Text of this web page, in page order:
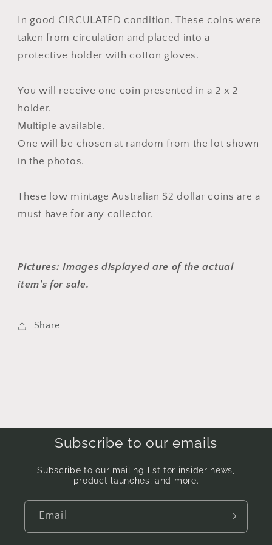
-
Pink
Low
-
CIRCULATED
-
Pink
Low
-
In good CIRCULATED condition. These coins were
taken from circulationand placed into a
protective holder with cotton gloves.
You will receive one coin presented in a 2 x 2
holder.
Multiple available.
One will be chosen at random from the lot shown
in the photos.
These low mintage Australian $2 dollar coins are a
must have for any collector.
Pictures: Images displayed are of the actual
item's for sale.
Share
Subscribe to our emails
Subscribe to our mailing list for insider news,
product launches, and more.
Email